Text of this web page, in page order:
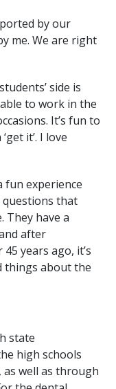
by our
me. We are right
side is
to work in the
It’s fun to
it’. I love
fun experience
questions that
They have a
after
years ago, it’s
things about the
state
high schools
well as through